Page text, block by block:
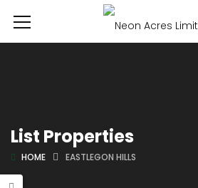
List Properties
HOME EASTLEGON HILLS